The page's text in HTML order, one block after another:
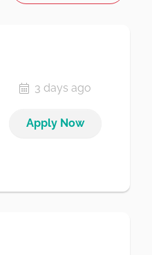
3 days ago
Apply Now